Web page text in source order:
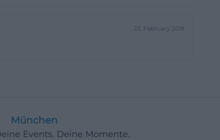
23. February 2018
München
Events. Deine Momente.